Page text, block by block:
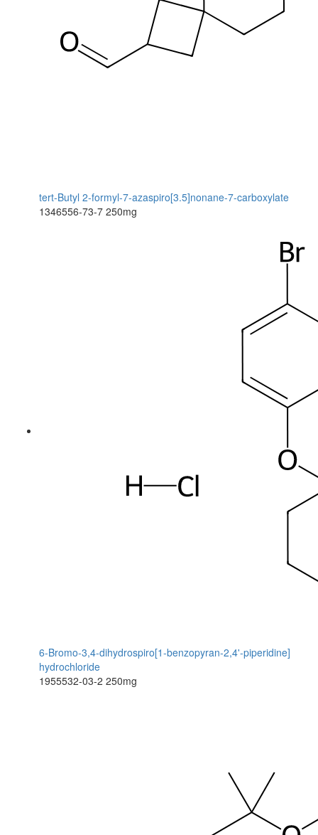
tert-Butyl 2-formyl-7-azaspiro[3.5]nonane-7-carboxylate
1346556-73-7 250mg
6-Bromo-3,4-dihydrospiro[1-benzopyran-2,4'-piperidine]
hydrochloride
1955532-03-2 250mg